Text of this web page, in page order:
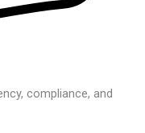
compliance, and